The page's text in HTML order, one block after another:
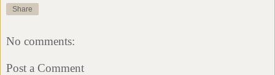
Share
No comments:
Post a Comment